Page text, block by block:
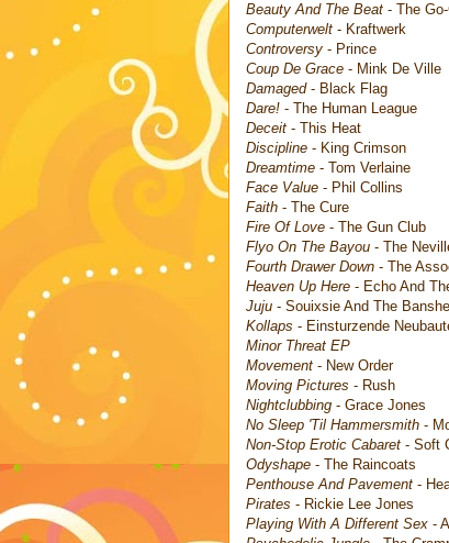
Beauty And The Beat - The
Computerwelt - Kraftwerk
Controversy - Prince
Coup De Grace - Mink De Ville
Damaged- Black Flag
Dare! - The Human League
Deceit - This Heat
Discipline - King Crimson
Dreamtime - Tom Verlaine
Face Value - Phil Collins
Faith - The Cure
Fire Of Love - The Gun Club
Flyo On The Bayou - The
Fourth Drawer Down - The
Heaven Up Here - Echo And
Juju - Souixsie And The
Kollaps - Einsturzende
Minor Threat EP
Movement - New Order
Moving Pictures - Rush
Nightclubbing - Grace Jones
No Sleep 'Til Hammersmith -
Non-Stop Erotic Cabaret - Soft
Odyshape - The Raincoats
Penthouse And Pavement -
Pirates - Rickie Lee Jones
Playing With A Different Sex -